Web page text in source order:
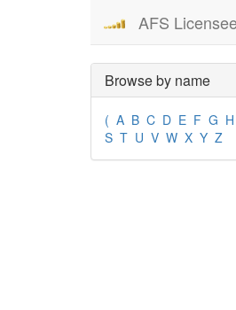
AFS
Browse by name
( A B C D E F G H
S T U V W X Y Z